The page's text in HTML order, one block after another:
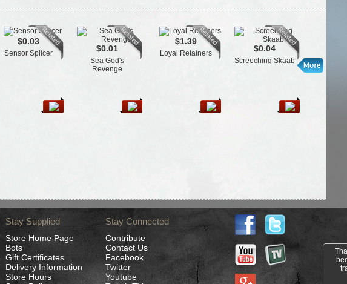
$0.03
Sensor Splicer $0.01
Sea God's
Revenge
$1.39
Loyal Retainers $0.04
Screeching Skaab
Stay Supplied
Store Home Page
Bots
Gift Certificates
Delivery Information
Store Hours
Stay Connected
Contribute
Contact Us
Facebook
Twitter
Youtube